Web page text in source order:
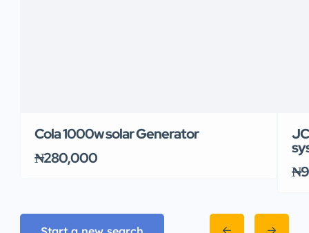
Cola 1000w solar Generator
₦280,000